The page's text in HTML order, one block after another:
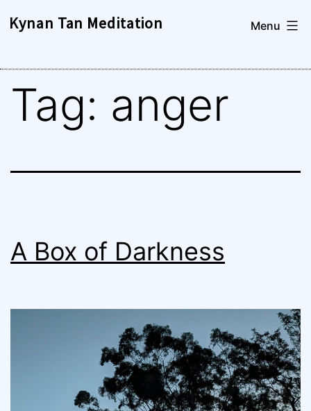
Kynan Tan Meditation Menu
Tag: anger
A Box of Darkness